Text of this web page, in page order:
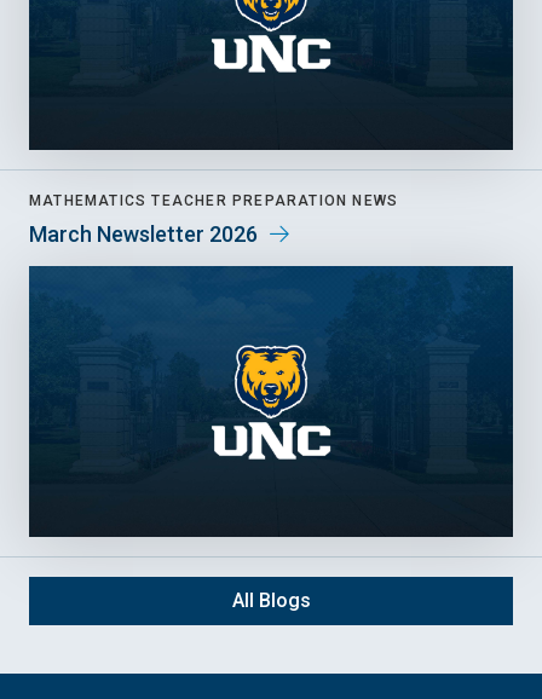
MATHEMATICS TEACHER PREPARATION NEWS
March Newsletter 2026
All Blogs